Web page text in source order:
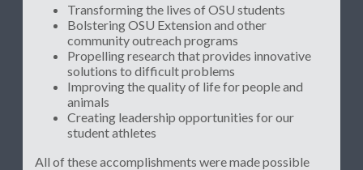
Transforming the lives of OSU students
Bolstering OSU Extension and other
community outreach programs
Propelling research that provides innovative
solutions to difficult problems
Improving the quality of life for people and
animals
Creating leadership opportunities for our
student athletes
All of these accomplishments were made possible